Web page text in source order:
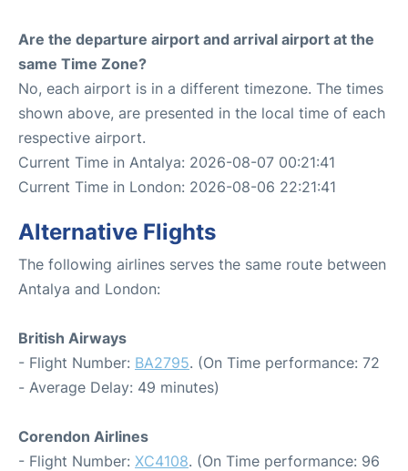
Are the departure airport and arrival airport at the
same Time Zone?
No, each airport is in a different timezone. The times
shown above, are presented in the local time of each
respective airport.
Current Time in Antalya: 2026-08-07 00:21:41
Current Time in London: 2026-08-06 22:21:41
Alternative Flights
The following airlines serves the same route between
Antalya and London:
British Airways
- Flight Number: BA2795. (On Time performance: 72
- Average Delay: 49 minutes)
Corendon Airlines
- Flight Number: XC4108. (On Time performance: 96